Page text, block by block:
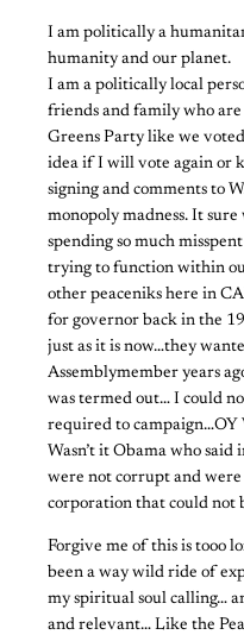
I am politically a
humanity and our planet.
I am a politically local
friends and family who
Greens Party like we
idea if I will vote again or
signing and comments to
monopoly madness. It
spending so much
trying to function within
other peaceniks here in
for governor back in the
just as it is now…they
Assemblymember years
was termed out… I could
required to campaign…OY
Wasn’t it Obama who
were not corrupt and
corporation that could not
Forgive me of this is tooo
been a way wild ride of
my spiritual soul calling…
and relevant… Like the